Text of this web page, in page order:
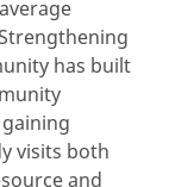
has built
visits both
and